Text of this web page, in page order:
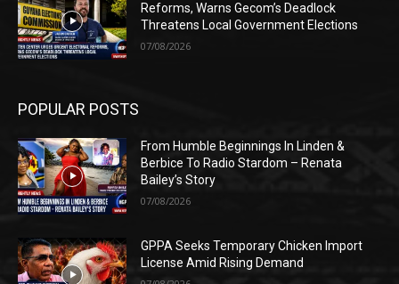
Reforms, Warns Gecom’s Deadlock
Threatens Local Government Elections
07/08/2026
POPULAR POSTS
From Humble Beginnings In Linden &
Berbice To Radio Stardom – Renata
Bailey’s Story
07/08/2026
GPPA Seeks Temporary Chicken Import
License Amid Rising Demand